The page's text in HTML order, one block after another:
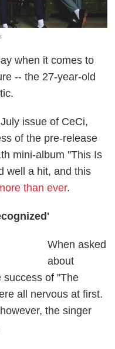
when it comes to
-- the 27-year-old
issue of CeCi,
of the pre-release
mini-album "This Is
well a hit, and this
than ever.
When asked
about
success of "The
all nervous at first.
the singer